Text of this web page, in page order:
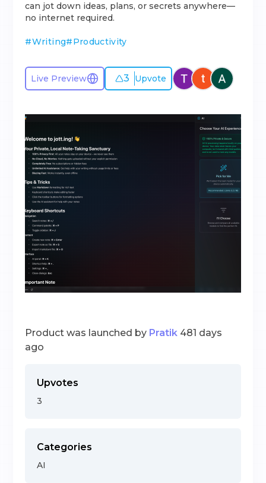
can jot down ideas, plans, or secrets anywhere—
no internet required.
#Writing#Productivity
Live Preview 3 Upvote
Product was launched by Pratik 481 days
ago
Upvotes
3
Categories
AI